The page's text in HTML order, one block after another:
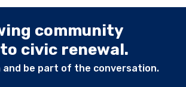
community
civic renewal.
and be part of the conversation.